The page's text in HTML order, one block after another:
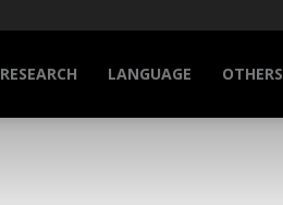
RESEARCH LANGUAGE OTHERS